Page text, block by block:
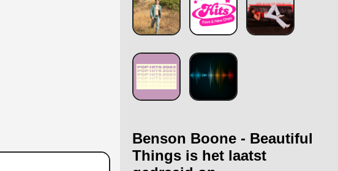
Benson Boone - Beautiful
Things is het laatst